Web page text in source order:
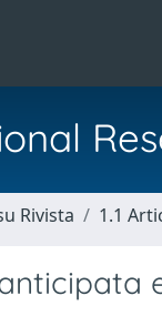
Rivista 1.1